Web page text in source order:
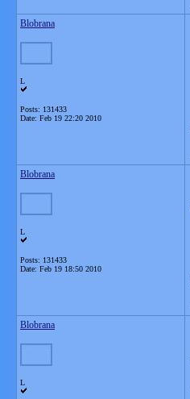
Blobrana
L
Posts: 131433
Date: Feb 19 22:20 2010
Blobrana
L
Posts: 131433
Date: Feb 19 18:50 2010
Blobrana
L